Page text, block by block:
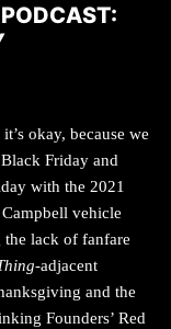
okay, because we
Friday and
with the 2021
vehicle
the lack of fanfare
-adjacent
and the
Founders’ Red